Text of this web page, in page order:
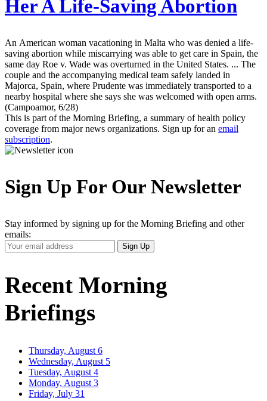
Her A Life-Saving Abortion
An American woman vacationing in Malta who was denied a life-
saving abortion while miscarrying was able to get care in Spain, the
same day Roe v. Wade was overturned in the United States. ... The
couple and the accompanying medical team safely landed in
Majorca, Spain, where Prudente was immediately transported to a
nearby hospital where she says she was welcomed with open arms.
(Campoamor, 6/28)
This is part of the Morning Briefing, a summary of health policy
coverage from major news organizations. Sign up for an email
subscription.
Sign Up For Our Newsletter
Stay informed by signing up for the Morning Briefing and other
emails:
Your
Email
Sign Up
Recent Morning
Briefings
Thursday, August 6
Wednesday, August 5
Tuesday, August 4
Monday, August 3
Friday, July 31